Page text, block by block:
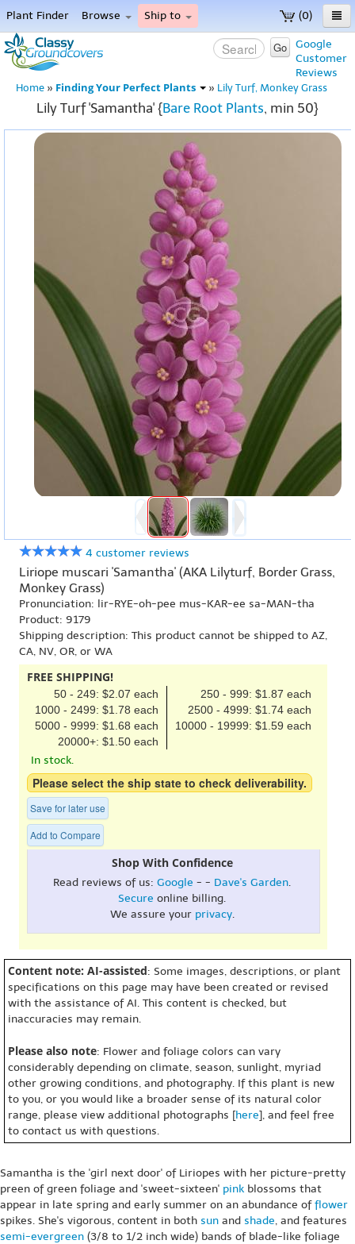
(0)
Plant Finder Browse Ship to
Home
Menu
Google
Customer
Reviews
Go
Home » Finding Your Perfect Plants » Lily Turf, Monkey Grass
Lily Turf 'Samantha' {Bare Root Plants, min 50}
4 customer reviews
Liriope muscari 'Samantha' (AKA Lilyturf, Border Grass,
Monkey Grass)
Pronunciation: lir-RYE-oh-pee mus-KAR-ee sa-MAN-tha
Product: 9179
Shipping description: This product cannot be shipped to AZ,
CA, NV, OR, or WA
FREE SHIPPING!
50 - 249: $2.07 each
250 - 999: $1.87 each
1000 - 2499: $1.78 each
2500 - 4999: $1.74 each
5000 - 9999: $1.68 each
10000 - 19999: $1.59 each
20000+: $1.50 each
In stock.
Please select the ship state to check deliverability.
Save for later use
Add to Compare
Shop With Confidence
Read reviews of us: Google - - Dave's Garden.
Secure online billing.
We assure your privacy.
Content note: AI-assisted: Some images, descriptions, or plant
specifications on this page may have been created or revised
with the assistance of AI. This content is checked, but
inaccuracies may remain.
Please also note: Flower and foliage colors can vary
considerably depending on climate, season, sunlight, myriad
other growing conditions, and photography. If this plant is new
to you, or you would like a broader sense of its natural color
range, please view additional photographs [here], and feel free
to contact us with questions.
Samantha is the 'girl next door' of Liriopes with her picture-pretty
preen of green foliage and 'sweet-sixteen' pink blossoms that
appear in late spring and early summer on an abundance offlower
spikes. She's vigorous, content in both sun and shade, and features
semi-evergreen (3/8 to 1/2 inch wide) bands of blade-like foliage